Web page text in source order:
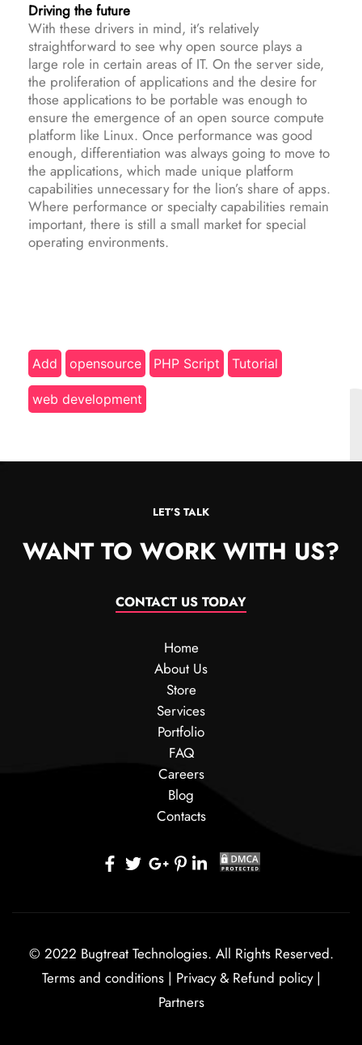
Driving the future
With these drivers in mind, it’s relatively
straightforward to see why open source plays a
large role in certain areas of IT. On the server side,
the proliferation of applications and the desire for
those applications to be portable was enough to
ensure the emergence of an open source compute
platform like Linux. Once performance was good
enough, differentiation was always going to move to
the applications, which made unique platform
capabilities unnecessary for the lion’s share of apps.
Where performance or specialty capabilities remain
important, there is still a small market for special
operating environments.
Add opensource PHP Script Tutorial
web development
LET’S TALK
WANT TO WORK WITH US?
CONTACT US TODAY
Home
About Us
Store
Services
Portfolio
FAQ
Careers
Blog
Contacts
© 2022 Bugtreat Technologies. All Rights Reserved.
Terms and conditions| Privacy & Refund policy|
Partners